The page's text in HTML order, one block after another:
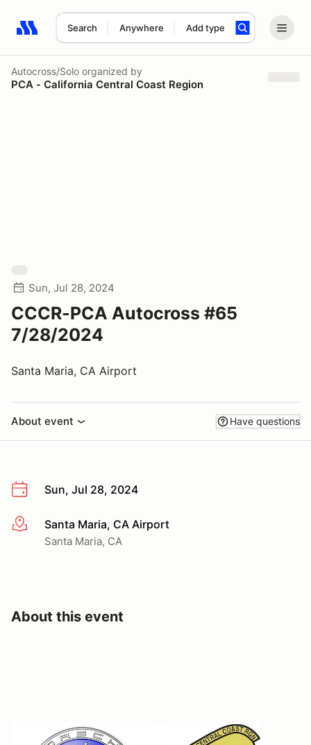
Search Anywhere Add type
Search results: No search term
Autocross/Solo organized by
PCA - California Central Coast Region
Sun, Jul 28, 2024
CCCR-PCA Autocross #65
7/28/2024
Santa Maria, CA Airport
About event Have questions
Sun, Jul 28, 2024
More infoSanta Maria, CA Airport
Santa Maria, CA
About this event